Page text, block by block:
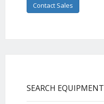
Contact Sales
SEARCH EQUIPMENT